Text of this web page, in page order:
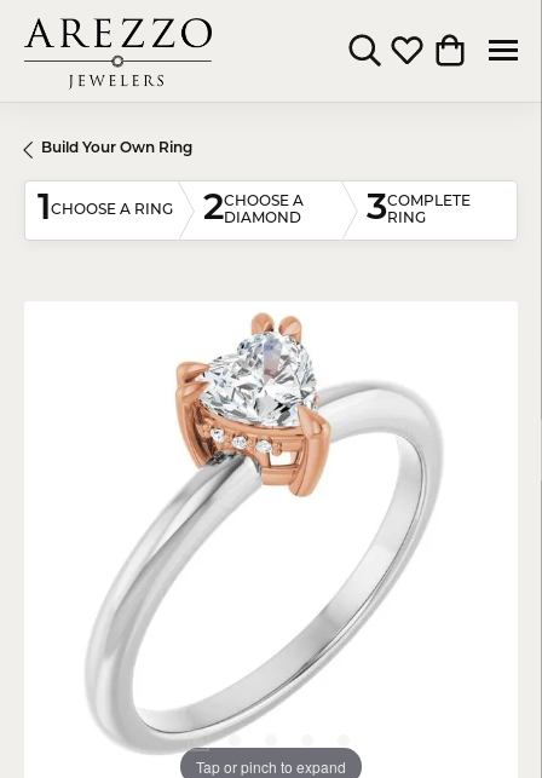
Toggle Search Menu
Toggle My
Toggle
Build Your Own Ring
1CHOOSE A RING 2CHOOSE A
DIAMOND
3COMPLETE
RING
Tap or pinch to expand